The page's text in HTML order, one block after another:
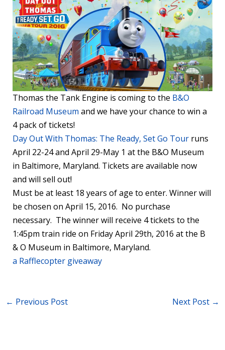
Thomas the Tank Engine is coming to the B&O
Railroad Museum and we have your chance to win a
4 pack of tickets!
Day Out With Thomas: The Ready, Set Go Tourruns
April 22-24 and April 29-May 1 at the B&O Museum
in Baltimore, Maryland. Tickets are available now
and will sell out!
Must be at least 18 years of age to enter. Winner will
be chosen on April 15, 2016. No purchase
necessary. The winner will receive 4 tickets to the
1:45pm train ride on Friday April 29th, 2016 at the B
& O Museum in Baltimore, Maryland.
a Rafflecopter giveaway
← Previous Post Next Post →